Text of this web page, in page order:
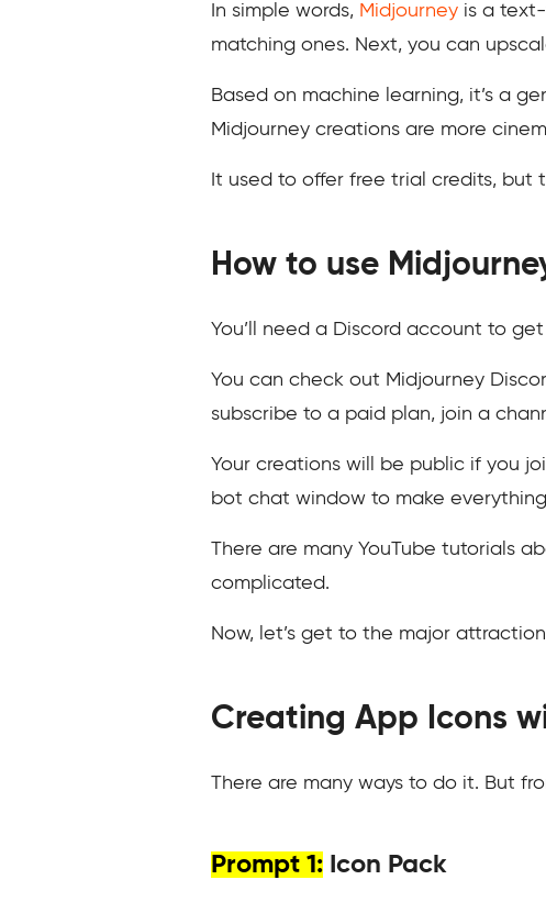
In simple words, Midjourney is a
matching ones. Next, you can
Based on machine learning, it’s a
Midjourney creations are more
It used to offer free trial credits, but
How to use
You’ll need a Discord account to
You can check out Midjourney
subscribe to a paid plan, join a
Your creations will be public if you
bot chat window to make
There are many YouTube tutorials
complicated.
Now, let’s get to the major
Creating App Icons
There are many ways to do it. But
Prompt 1: Icon Pack